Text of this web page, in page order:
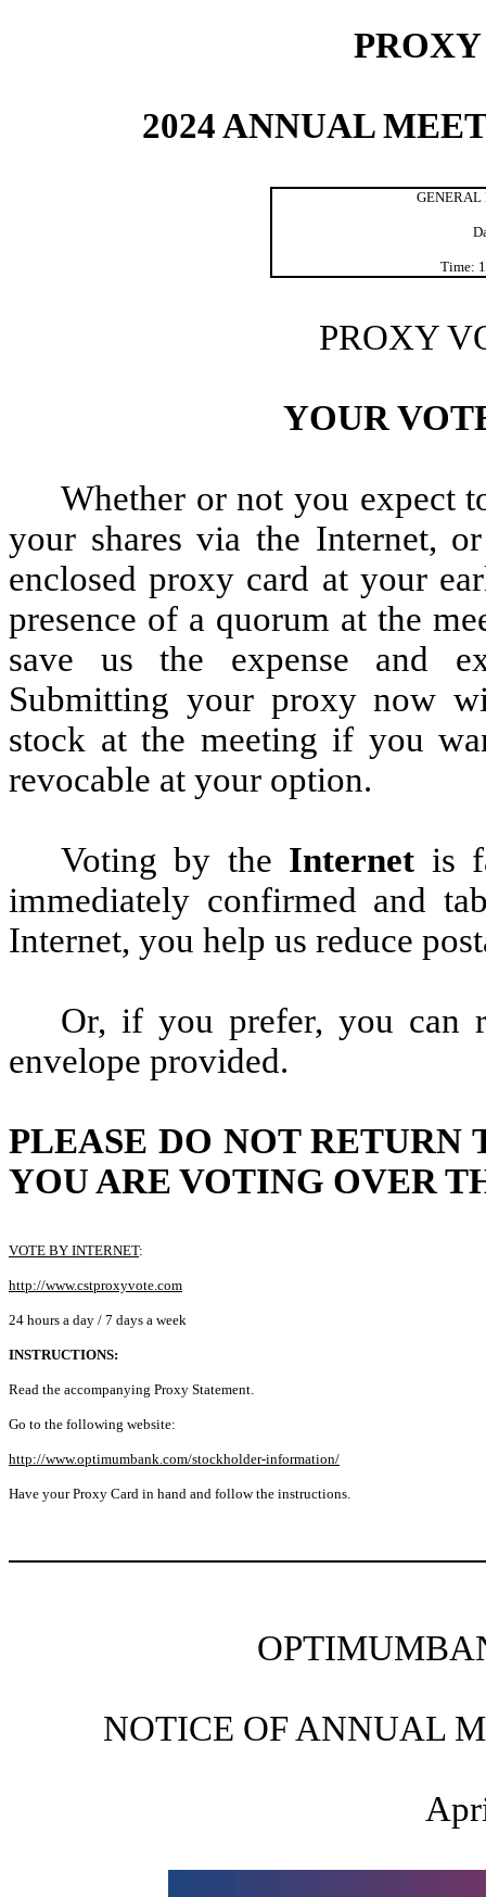
2024 ANNUAL
GENERAL
Time:
PROXY
YOUR
Whether or not you expect
your shares via the Internet,
enclosed proxy card at your
presence of a quorum at the
save us the expense and
Submitting your proxy now
stock at the meeting if you
revocable at your option.
Voting by the Internet is
immediately confirmed and
Internet, you help us reduce
Or, if you prefer, you can
envelope provided.
PLEASE DO NOT RETURN
YOU ARE VOTING OVER
VOTE BY INTERNET:
http://www.cstproxyvote.com
24 hours a day / 7 days a week
INSTRUCTIONS:
Read the accompanying Proxy Statement.
Go to the following website:
http://www.optimumbank.com/stockholder-information/
Have your Proxy Card in hand and follow the instructions.
NOTICE OF ANNUAL